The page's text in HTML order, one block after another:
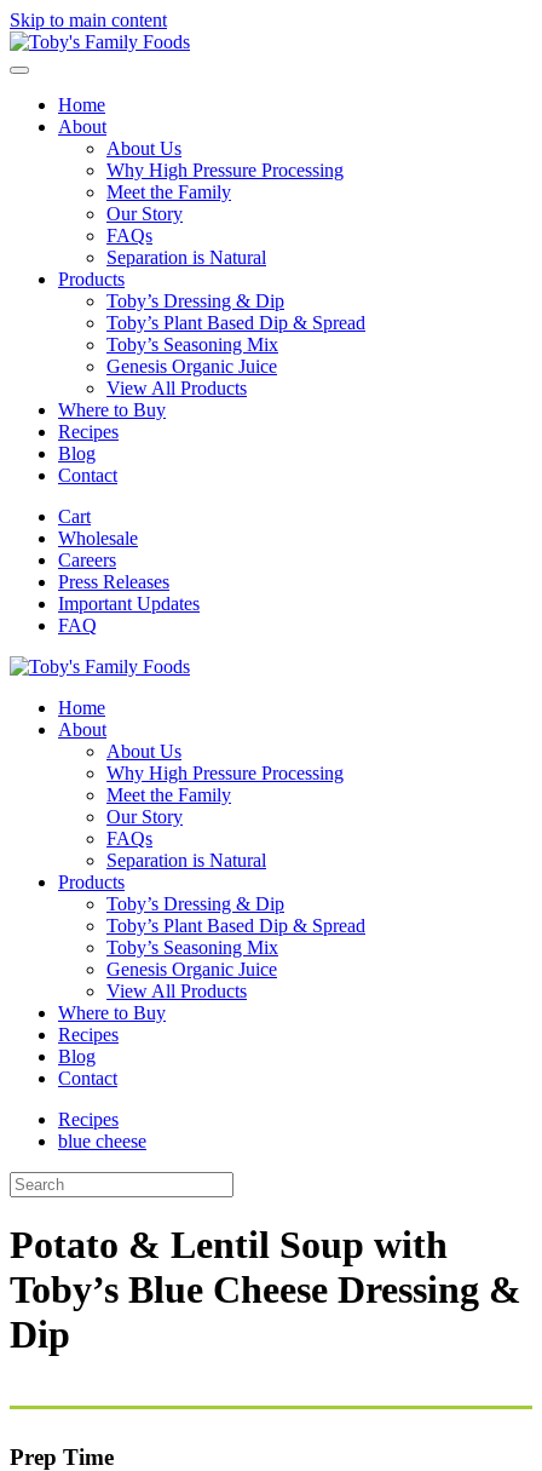
Skip to main content
Home
About
About Us
Why High Pressure Processing
Meet the Family
Our Story
FAQs
Separation is Natural
Products
Toby’s Dressing & Dip
Toby’s Plant Based Dip & Spread
Toby’s Seasoning Mix
Genesis Organic Juice
View All Products
Where to Buy
Recipes
Blog
Contact
Cart
Wholesale
Careers
Press Releases
Important Updates
FAQ
Home
About
About Us
Why High Pressure Processing
Meet the Family
Our Story
FAQs
Separation is Natural
Products
Toby’s Dressing & Dip
Toby’s Plant Based Dip & Spread
Toby’s Seasoning Mix
Genesis Organic Juice
View All Products
Where to Buy
Recipes
Blog
Contact
Recipes
blue cheese
Potato & Lentil Soup with
Toby’s Blue Cheese Dressing &
Dip
Prep Time